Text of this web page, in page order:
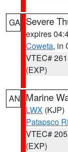
GA Severe
expires
Coweta, in
VTEC# 261
(EXP)
AN Marine
LWX (KJP)
Patapsco
VTEC# 205
(EXP)